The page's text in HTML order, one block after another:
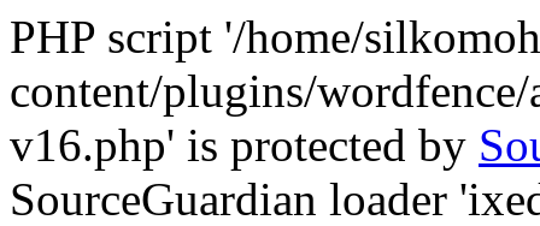
PHP script '/home/
content/plugins/
v16.php' is protected by
SourceGuardian loader